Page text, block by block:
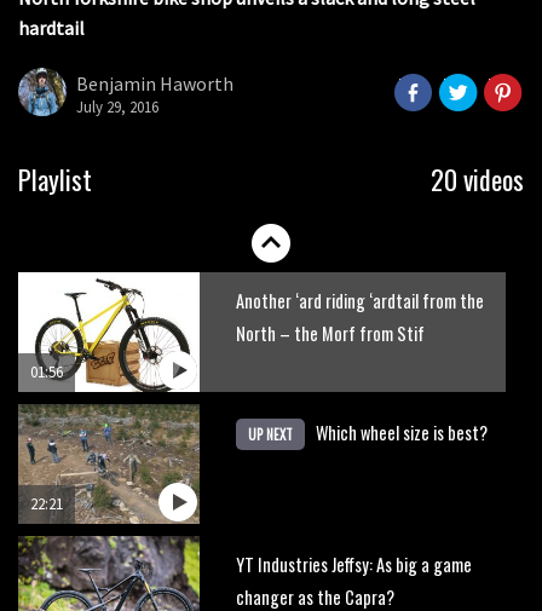
hardtail
Benjamin Haworth
July 29, 2016
Playlist 20 videos
04:01
Watch OneUp’s new bash guard
01:56
Another ‘ard riding ‘ardtail from the
North – the Morf from Stif
22:21
UP NEXT Which wheel size is best?
YT Industries Jeffsy: As big a game
changer as the Capra?